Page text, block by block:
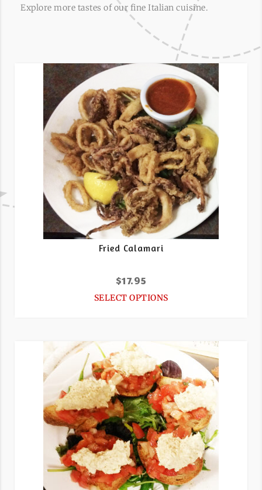
Explore more tastes of our fine Italian cuisine.
Fried Calamari
$17.95
SELECT OPTIONS